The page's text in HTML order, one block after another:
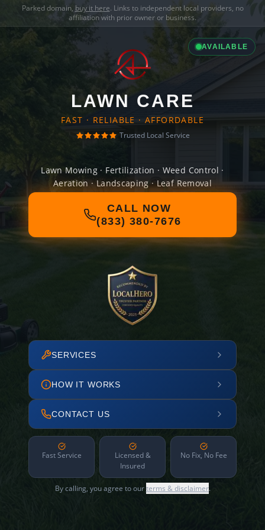
Parked domain, buy it here. Links to independent local providers, no
affiliation with prior owner or business.
AVAILABLE
LAWN CARE
FAST · RELIABLE · AFFORDABLE
Trusted Local Service
Lawn Mowing · Fertilization · Weed Control ·
Aeration · Landscaping · Leaf Removal
CALL NOW
(833) 380-7676
SERVICES
HOW IT WORKS
CONTACT US
Fast Service
Licensed &
Insured
No Fix, No Fee
By calling, you agree to ourterms & disclaimer.